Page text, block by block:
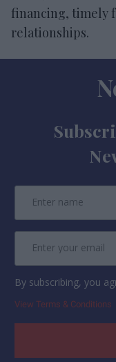
financing, timely
relationships.
By subscribing, you
View Terms & Conditions